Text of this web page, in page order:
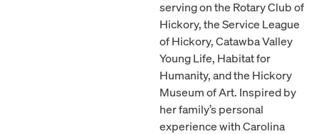
serving on the Rotary Club of
Hickory, the Service League
of Hickory, Catawba Valley
Young Life, Habitat for
Humanity, and the Hickory
Museum of Art. Inspired by
her family’s personal
experience with Carolina